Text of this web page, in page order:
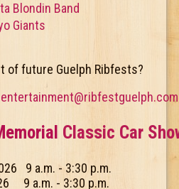
Blondin Band
Giants
of future Guelph Ribfests?
entertainment@ribfestguelph.com
Classic Car
9 a.m. - 3:30 p.m.
9 a.m. - 3:30 p.m.